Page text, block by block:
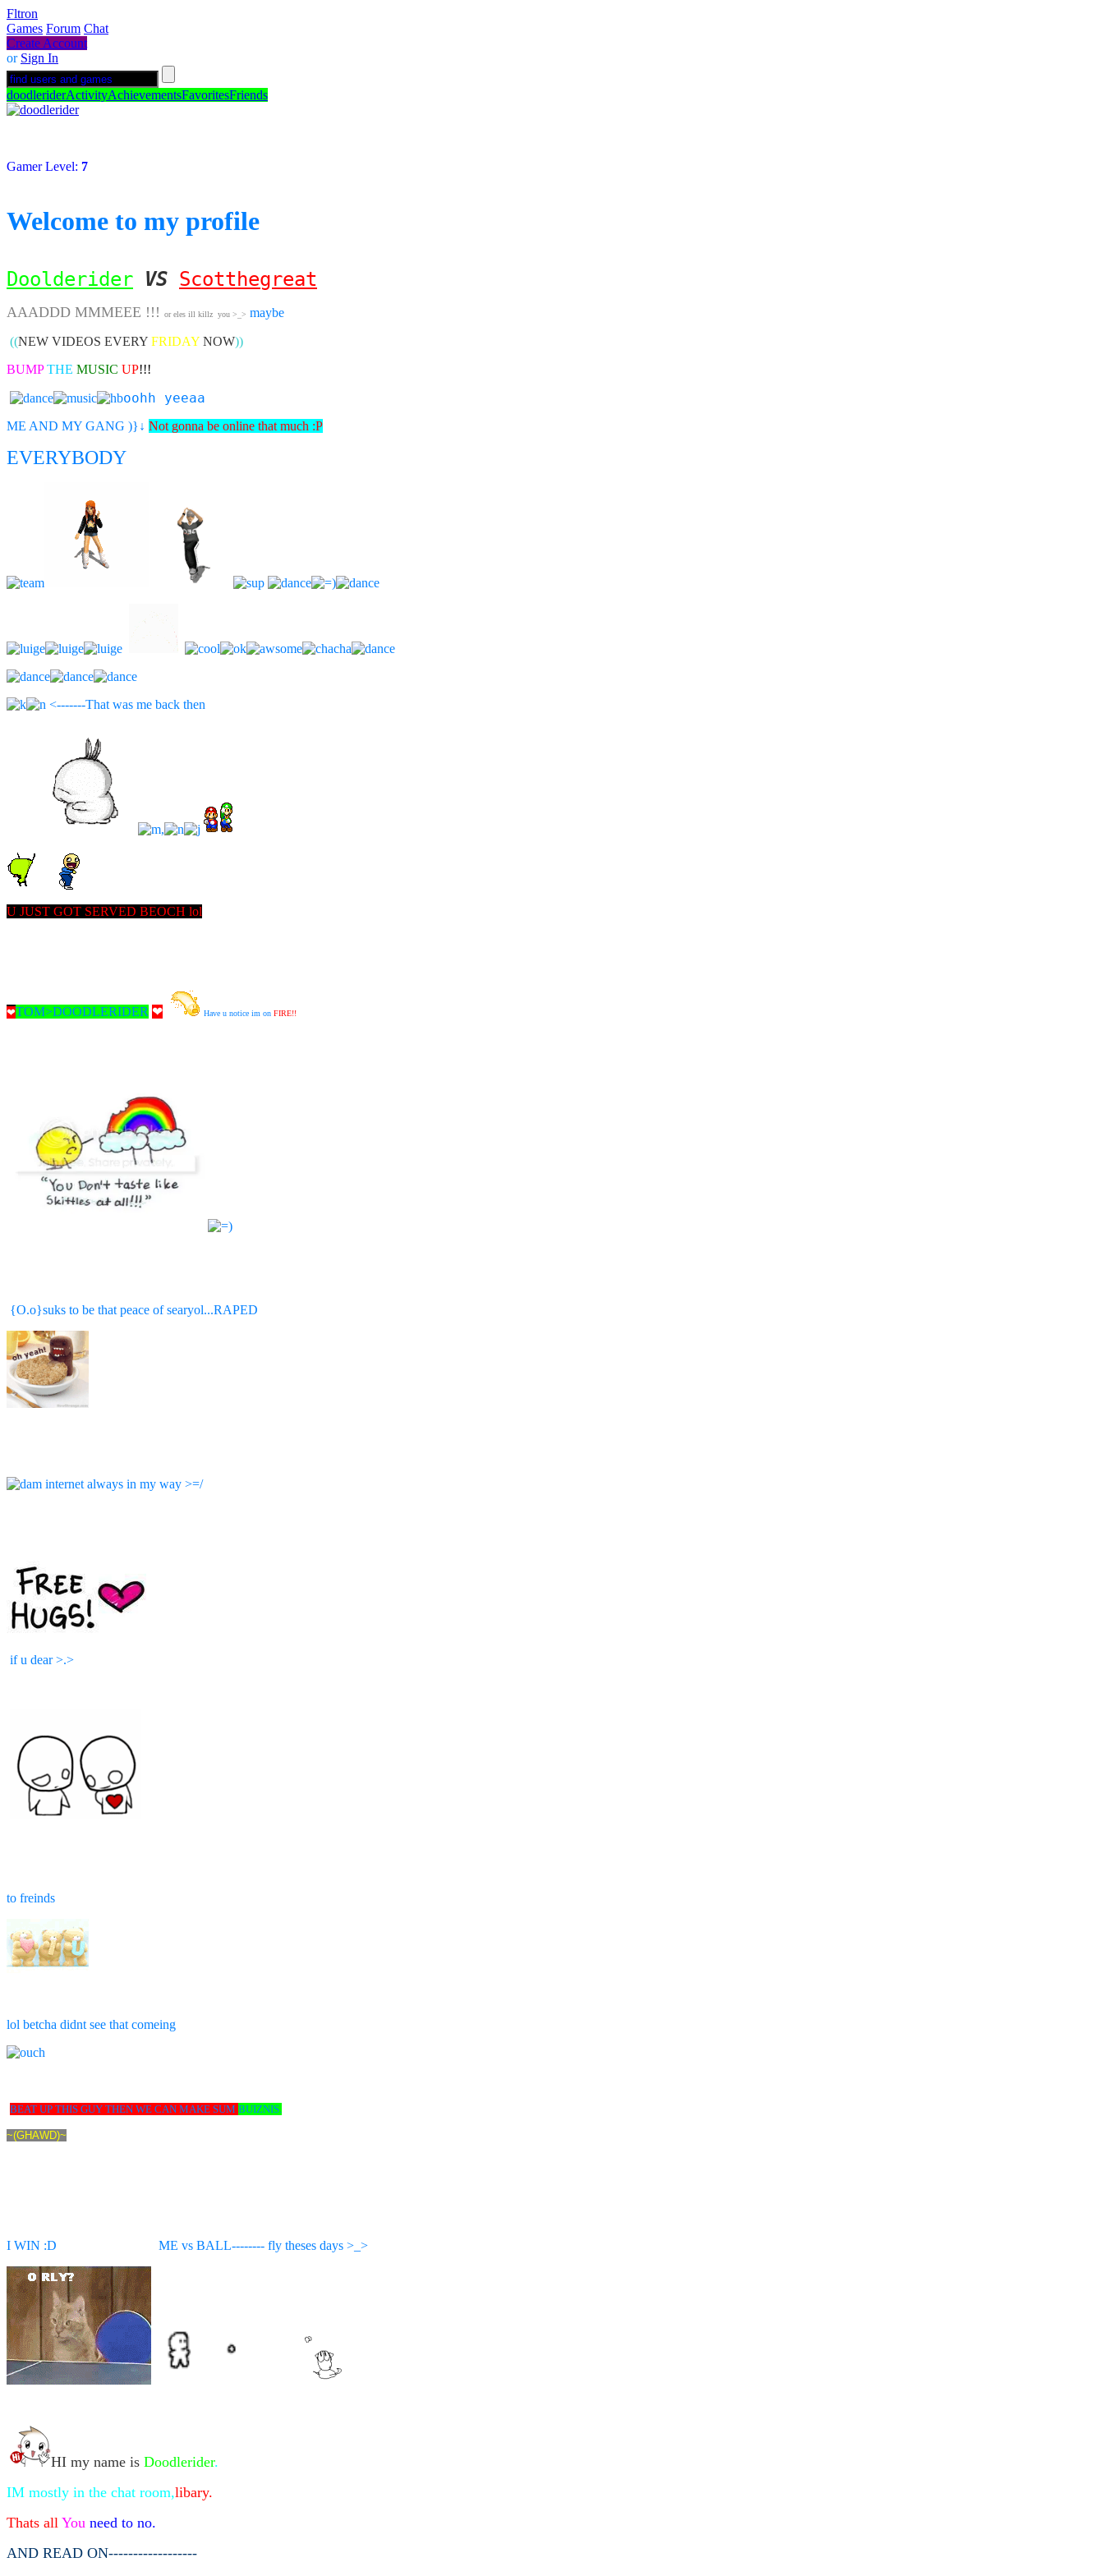
Fltron
Games Forum Chat
Create Account
or Sign In
doodleriderActivityAchievementsFavoritesFriends
Gamer Level: 7
Welcome to my profile
Doolderider VS Scotthegreat
AAADDD MMMEEE !!! or eles ill killz you >_> maybe
((NEW VIDEOS EVERY FRIDAY NOW))
BUMP THE MUSIC UP!!!
oohh yeeaa
ME AND MY GANG )}↓ Not gonna be online that much :P
EVERYBODY
<-------That was me back then
U JUST GOT SERVED BEOCH lol
❤TOM>DOODLERIDER ❤ Have u notice im on FIRE!!
{O.o}suks to be that peace of searyol...RAPED
if u dear >.>
to freinds
lol betcha didnt see that comeing
BEAT UP THIS GUY THEN WE CAN MAKE SUM BUIZNIS.
~(GHAWD)~
I WIN :D ME vs BALL-------- fly theses days >_>
HI my name is Doodlerider.
IM mostly in the chat room,libary.
Thats all You need to no.
AND READ ON------------------